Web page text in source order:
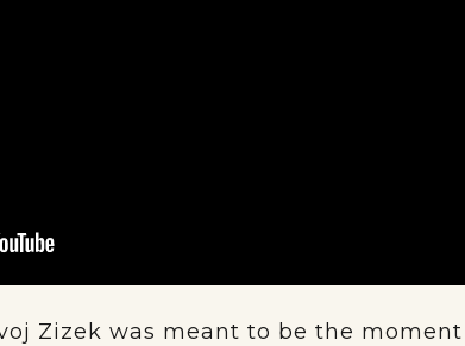
Zizek was meant to be the